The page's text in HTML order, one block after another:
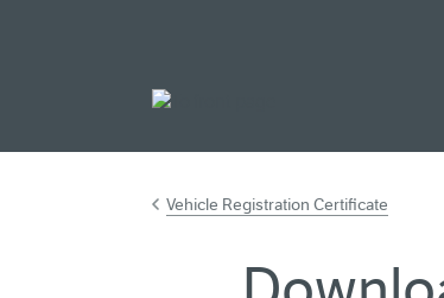
Vehicle Registration Certificate